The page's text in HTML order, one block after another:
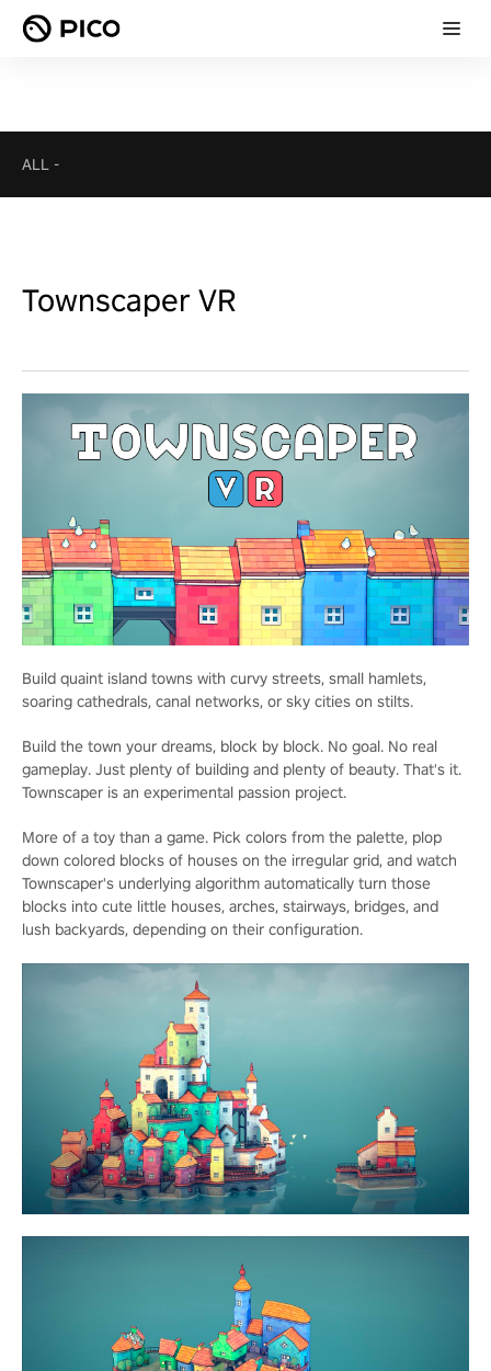
ALL -
Townscaper VR
Build quaint island towns with curvy streets, small hamlets,
soaring cathedrals, canal networks, or sky cities on stilts.
Build the town your dreams, block by block. No goal. No real
gameplay. Just plenty of building and plenty of beauty. That's it.
Townscaper is an experimental passion project.
More of a toy than a game. Pick colors from the palette, plop
down colored blocks of houses on the irregular grid, and watch
Townscaper's underlying algorithm automatically turn those
blocks into cute little houses, arches, stairways, bridges, and
lush backyards, depending on their configuration.